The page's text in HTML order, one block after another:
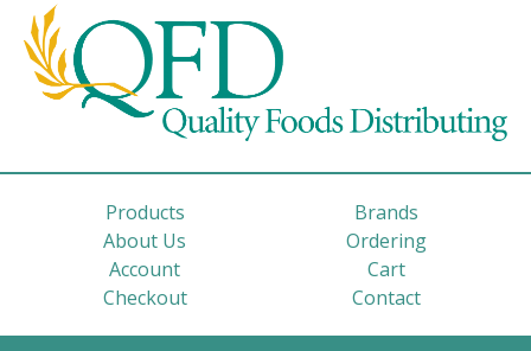
Products
Brands
About Us
Ordering
Account
Cart
Checkout
Contact